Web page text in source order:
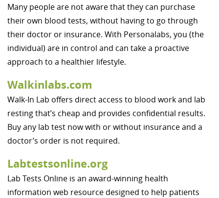
Many people are not aware that they can purchase
their own blood tests, without having to go through
their doctor or insurance. With Personalabs, you (the
individual) are in control and can take a proactive
approach to a healthier lifestyle.
Walkinlabs.com
Walk-In Lab offers direct access to blood work and lab
resting that’s cheap and provides confidential results.
Buy any lab test now with or without insurance and a
doctor’s order is not required.
Labtestsonline.org
Lab Tests Online is an award-winning health
information web resource designed to help patients